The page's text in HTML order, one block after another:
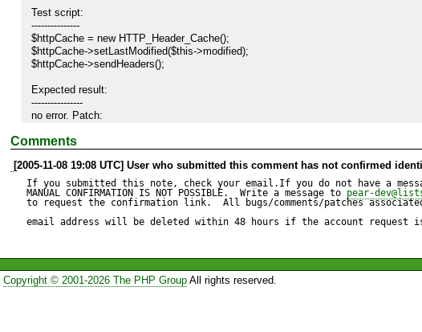
Test script:
---------------
$httpCache = new HTTP_Header_Cache();
$httpCache->setLastModified($this->modified);
$httpCache->sendHeaders();
Expected result:
----------------
no error. Patch:
function getCacheStart()
	if (isset($_SERVER['HTTP_IF_MODIFIED_SINCE']) && !$this->isPost()) {
		$bits = explode(';', $_SERVER['HTTP_IF_MODIFIED_SINCE']);
		$time = array_shift($bits);
		$timestamp = strtotime($time);
		return $timestamp;
}
Actual result:
Comments
[2005-11-08 19:08 UTC] User who submitted this comment has not confirmed
If you submitted this note, check your email.If you do not have a
MANUAL CONFIRMATION IS NOT POSSIBLE.  Write a message to pear-
to request the confirmation link.  All bugs/comments/patches
email address will be deleted within 48 hours if the account request
Copyright © 2001-2026 The PHP GroupAll rights reserved.